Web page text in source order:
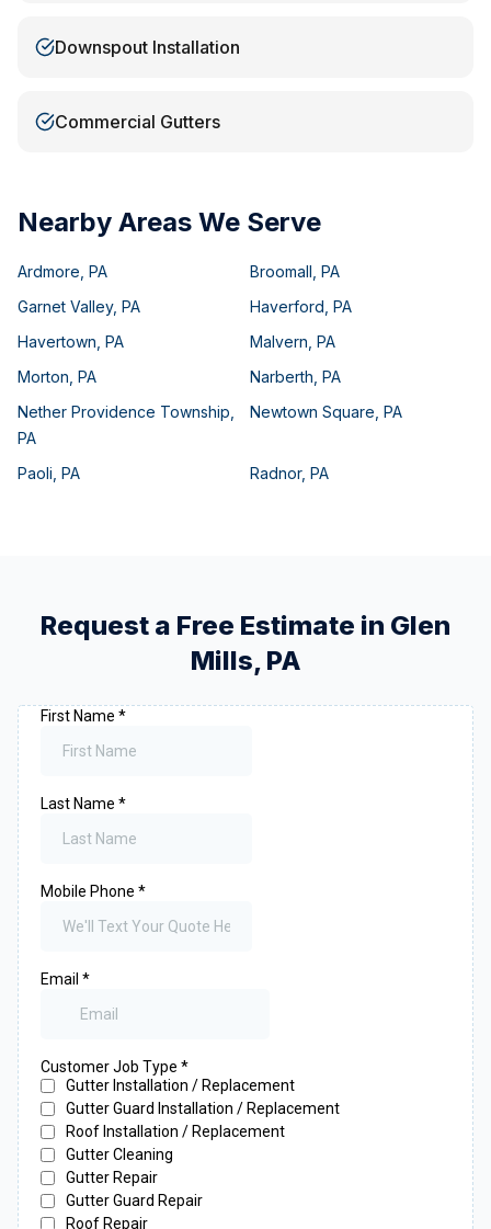
Downspout Installation
Commercial Gutters
Nearby Areas We Serve
Ardmore PA Broomall PA
Garnet Valley, PA Haverford PA
Havertown PA Malvern PA
Morton PA Narberth PA
Nether Providence Township
PA
Newtown Square PA
Paoli PA Radnor, PA
Request a Free Estimate in Glen
Mills, PA